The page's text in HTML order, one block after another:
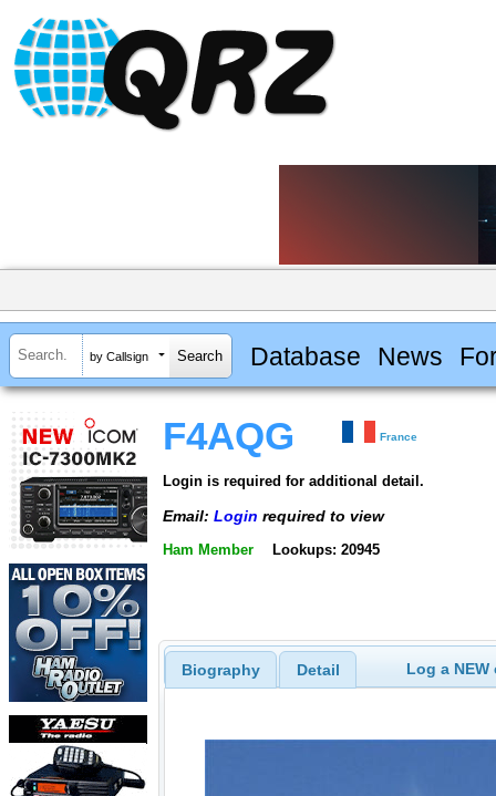
by Callsign Database News
F4AQG France
Login is required for additional detail.
Email: Login required to view
Ham Member Lookups: 20945
Biography Detail Log a